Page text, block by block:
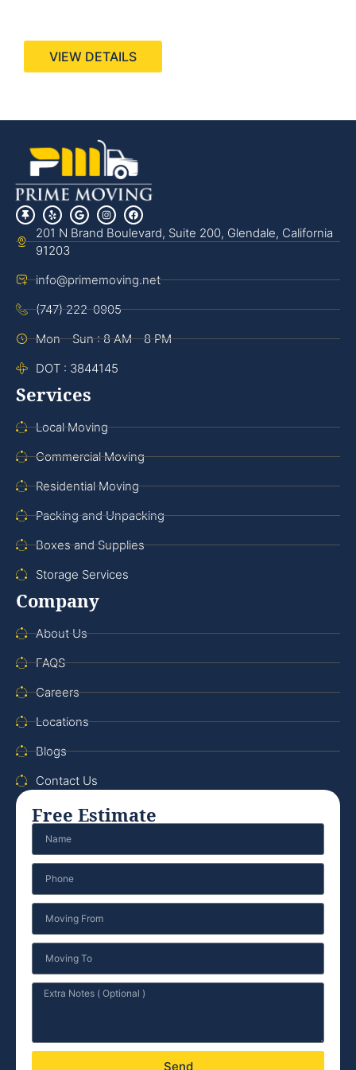
VIEW DETAILS
201 N Brand Boulevard, Suite 200, Glendale, California
91203
info@primemoving.net
(747) 222-0905
Mon - Sun : 8 AM - 8 PM
DOT : 3844145
Services
Local Moving
Commercial Moving
Residential Moving
Packing and Unpacking
Boxes and Supplies
Storage Services
Company
About Us
FAQS
Careers
Locations
Blogs
Contact Us
Free Estimate
Send